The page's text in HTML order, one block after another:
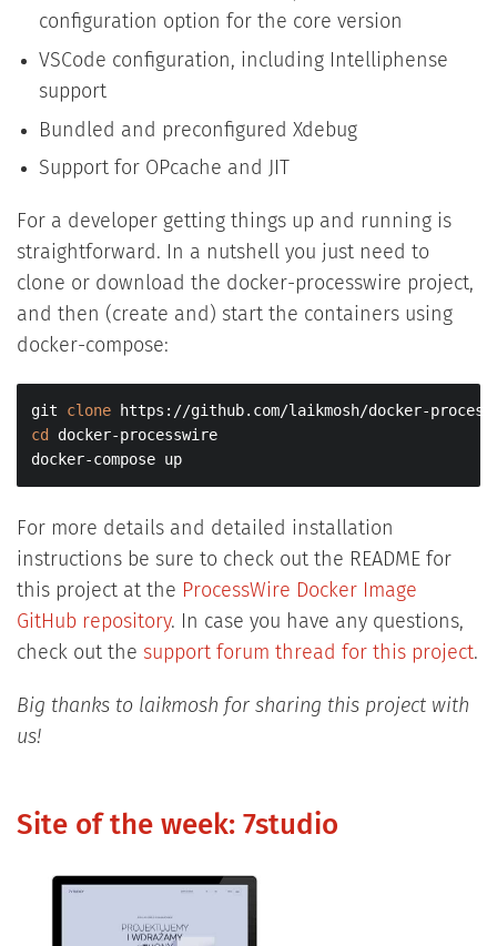
configuration option for the core version
VSCode configuration, including Intelliphense
support
Bundled and preconfigured Xdebug
Support for OPcache and JIT
For a developer getting things up and running is
straightforward. In a nutshell you just need to
clone or download the docker-processwire project,
and then (create and) start the containers using
docker-compose:
git clone
cd
docker-processwire
docker-compose up
For more details and detailed installation
instructions be sure to check out the README for
this project at the ProcessWire Docker Image
GitHub repository. In case you have any questions,
check out the support forum thread for this project.
Big thanks to laikmosh for sharing this project with
us!
Site of the week: 7studio